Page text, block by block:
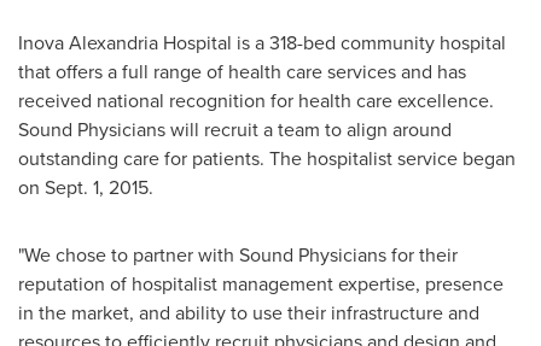
Inova Alexandria Hospital is a 318-bed community hospital
that offers a full range of health care services and has
received national recognition for health care excellence.
Sound Physicians will recruit a team to align around
outstanding care for patients. The hospitalist service began
on Sept. 1, 2015.
"We chose to partner with Sound Physicians for their
reputation of hospitalist management expertise, presence
in the market, and ability to use their infrastructure and